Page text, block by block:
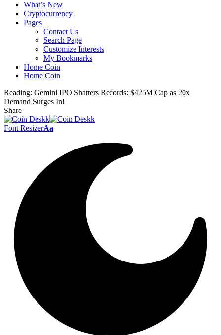
What’s New
Cryptocurrency
Pages
Contact Us
Search Page
Customize Interests
My Bookmarks
Home Coin
Home Coin
Reading: Gemini IPO Shatters Records: $425M Cap as 20x
Demand Surges In!
Share
Font ResizerAa